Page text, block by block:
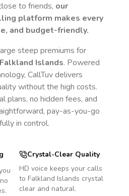
to friends, our
platform makes every
and budget-friendly.
steep premiums for
Falkland Islands. Powered
CallTuv delivers
without the high costs.
plans, no hidden fees, and
pay-as-you-go
in control.
Crystal-Clear Quality
HD voice keeps your calls
to Falkland Islands crystal
clear and natural.